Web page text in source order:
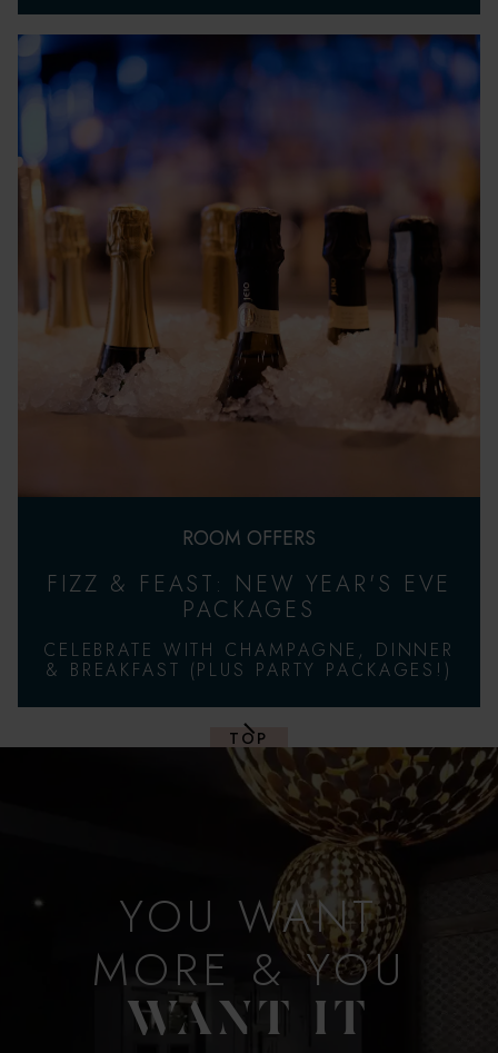
ROOM OFFERS
FIZZ & FEAST: NEW YEAR'S EVE
PACKAGES
CELEBRATE WITH CHAMPAGNE, DINNER
& BREAKFAST (PLUS PARTY PACKAGES!)
TOP
YOU WANT
MORE & YOU
WANT IT